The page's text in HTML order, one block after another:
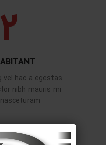
vel hac a egestas
nibh mauris mi